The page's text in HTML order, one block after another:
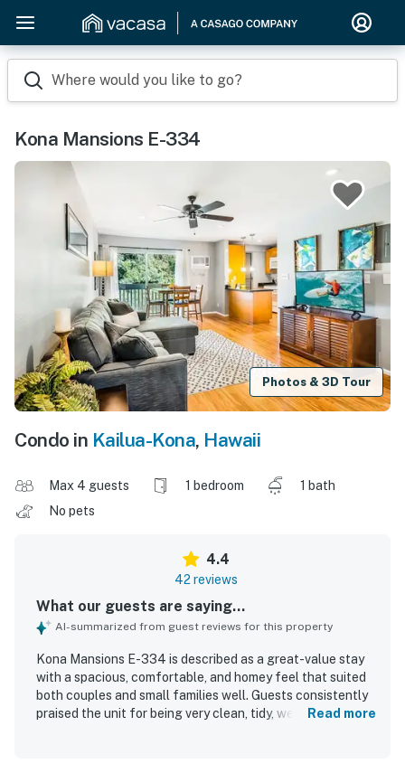
Where would you like to go?
Kona Mansions E-334
Photos & 3D Tour
Condo in Kailua-Kona, Hawaii
Max 4 guests 1 bedroom
1 bath
No pets
4.4
42 reviews
What our guests are saying...
AI-summarized from guest reviews for this property
Kona Mansions E-334 is described as a great-value stay
with a spacious, comfortable, and homey feel that suited
both couples and small families well. Guests consistently
praised the unit for being very clean, tidy, welcoming, and
Read more